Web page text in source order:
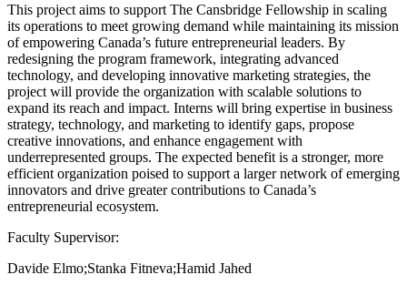
This project aims to support The Cansbridge Fellowship in scaling
its operations to meet growing demand while maintaining its mission
of empowering Canada’s future entrepreneurial leaders. By
redesigning the program framework, integrating advanced
technology, and developing innovative marketing strategies, the
project will provide the organization with scalable solutions to
expand its reach and impact. Interns will bring expertise in business
strategy, technology, and marketing to identify gaps, propose
creative innovations, and enhance engagement with
underrepresented groups. The expected benefit is a stronger, more
efficient organization poised to support a larger network of emerging
innovators and drive greater contributions to Canada’s
entrepreneurial ecosystem.
Faculty Supervisor:
Davide Elmo;Stanka Fitneva;Hamid Jahed